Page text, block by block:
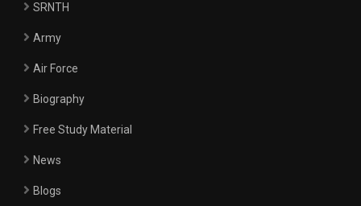
SRNTH
Army
Air Force
Biography
Free Study Material
News
Blogs